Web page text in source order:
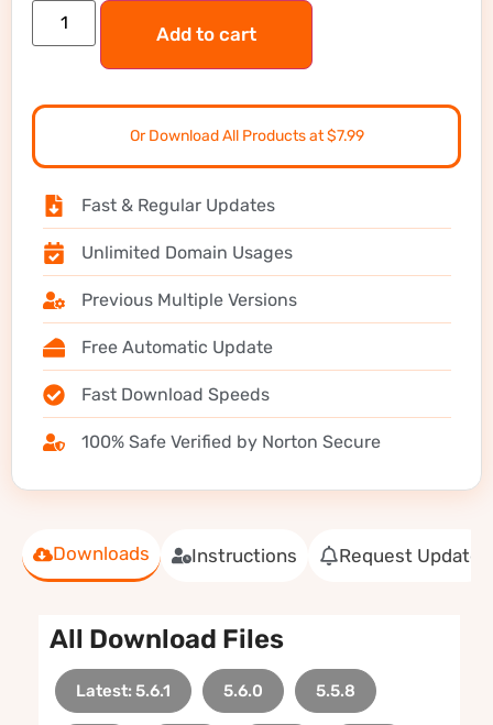
Downloads Instructions Request Update
All Download Files
Latest: 5.6.1 5.6.0 5.5.8
Add to cart
Or Download All Products at $7.99
Fast & Regular Updates
Unlimited Domain Usages
Previous Multiple Versions
Free Automatic Update
Fast Download Speeds
100% Safe Verified by Norton Secure